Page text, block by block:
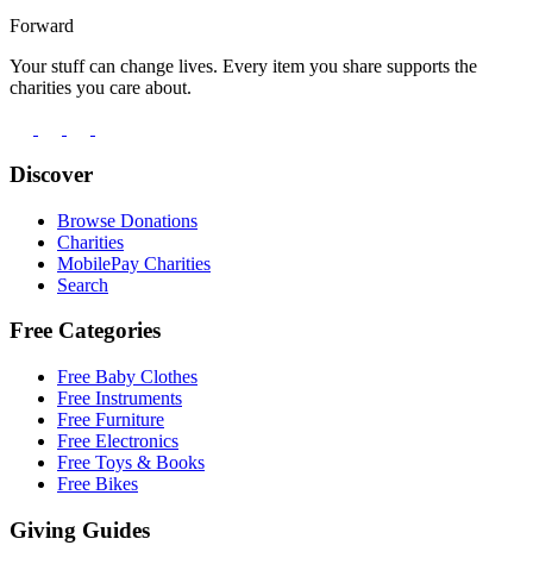
Forward
Your stuff can change lives. Every item you share supports the
charities you care about.
Discover
Browse Donations
Charities
MobilePay Charities
Search
Free Categories
Free Baby Clothes
Free Instruments
Free Furniture
Free Electronics
Free Toys & Books
Free Bikes
Giving Guides